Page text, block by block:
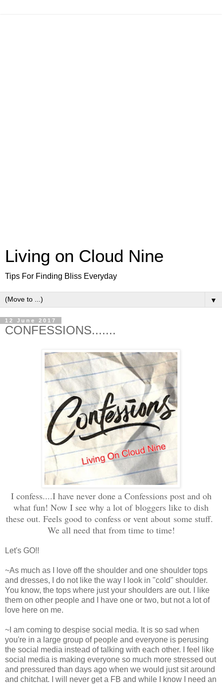
Living on Cloud Nine
Tips For Finding Bliss Everyday
▼
12 June 2017
CONFESSIONS.......
I confess....I have never done a Confessions post and oh
what fun! Now I see why a lot of bloggers like to dish
these out. Feels good to confess or vent about some stuff.
We all need that from time to time!
Let's GO!!
~As much as I love off the shoulder and one shoulder tops
and dresses, I do not like the way I look in "cold" shoulder.
You know, the tops where just your shoulders are out. I like
them on other people and I have one or two, but not a lot of
love here on me.
~I am coming to despise social media. It is so sad when
you're in a large group of people and everyone is perusing
the social media instead of talking with each other. I feel like
social media is making everyone so much more stressed out
and pressured than days ago when we would just sit around
and chitchat. I will never get a FB and while I know I need an